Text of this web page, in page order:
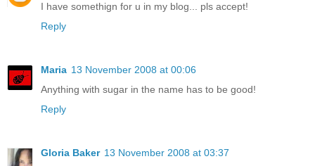
I have somethign for u in my blog... pls accept!
Reply
Maria 13 November 2008 at 00:06
Anything with sugar in the name has to be good!
Reply
Gloria Baker 13 November 2008 at 03:37